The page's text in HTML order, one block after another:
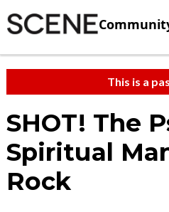
This is a
SHOT! The
Spiritual
Rock